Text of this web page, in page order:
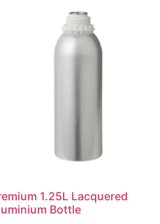
1.25L Lacquered
Bottle